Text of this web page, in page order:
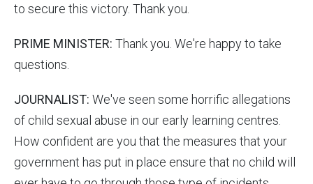
to secure this victory. Thank you.
PRIME MINISTER: Thank you. We're happy to take
questions.
JOURNALIST: We've seen some horrific allegations
of child sexual abuse in our early learning centres.
How confident are you that the measures that your
government has put in place ensure that no child will